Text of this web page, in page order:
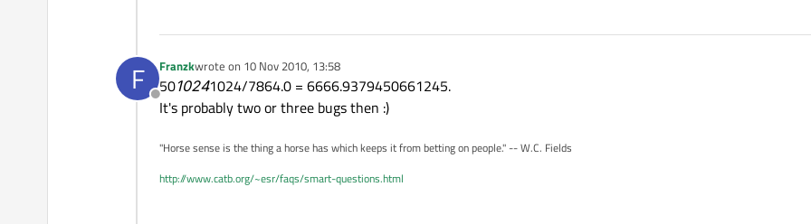
F
Offline
Franzkwrote on 10 Nov 2010, 13:58
last edited by
5010241024/7864.0 = 6666.9379450661245.
It's probably two or three bugs then :)
"Horse sense is the thing a horse has which keeps it from betting on people." -- W.C. Fields
http://www.catb.org/~esr/faqs/smart-questions.html